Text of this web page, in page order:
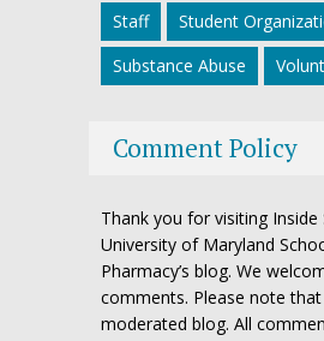
Staff
Student
Substance Abuse
Comment Policy
Thank you for visiting Inside
University of Maryland
Pharmacy’s blog. We
comments. Please note
moderated blog. All